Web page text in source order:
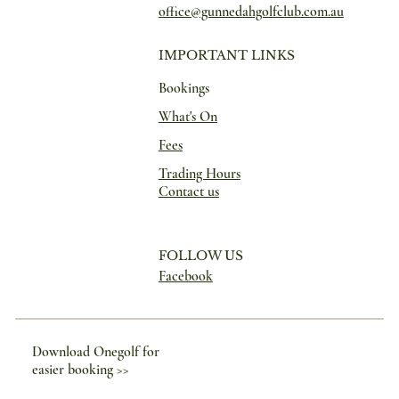
office@gunnedahgolfclub.com.au
IMPORTANT LINKS
Bookings
What's On
Fees
Trading Hours
Contact us
FOLLOW US
Facebook
Download Onegolf for
easier booking >>